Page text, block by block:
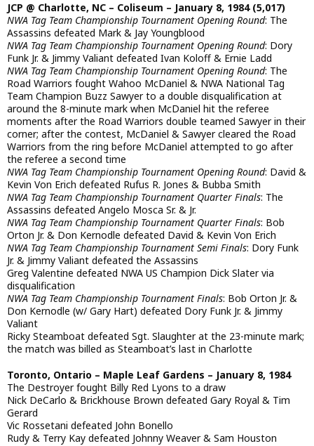
JCP @ Charlotte, NC – Coliseum – January 8, 1984 (5,017)
NWA Tag Team Championship Tournament Opening Round: The
Assassins defeated Mark & Jay Youngblood
NWA Tag Team Championship Tournament Opening Round: Dory
Funk Jr. & Jimmy Valiant defeated Ivan Koloff & Ernie Ladd
NWA Tag Team Championship Tournament Opening Round: The
Road Warriors fought Wahoo McDaniel & NWA National Tag
Team Champion Buzz Sawyer to a double disqualification at
around the 8-minute mark when McDaniel hit the referee
moments after the Road Warriors double teamed Sawyer in their
corner; after the contest, McDaniel & Sawyer cleared the Road
Warriors from the ring before McDaniel attempted to go after
the referee a second time
NWA Tag Team Championship Tournament Opening Round: David &
Kevin Von Erich defeated Rufus R. Jones & Bubba Smith
NWA Tag Team Championship Tournament Quarter Finals: The
Assassins defeated Angelo Mosca Sr. & Jr.
NWA Tag Team Championship Tournament Quarter Finals: Bob
Orton Jr. & Don Kernodle defeated David & Kevin Von Erich
NWA Tag Team Championship Tournament Semi Finals: Dory Funk
Jr. & Jimmy Valiant defeated the Assassins
Greg Valentine defeated NWA US Champion Dick Slater via
disqualification
NWA Tag Team Championship Tournament Finals: Bob Orton Jr. &
Don Kernodle (w/ Gary Hart) defeated Dory Funk Jr. & Jimmy
Valiant
Ricky Steamboat defeated Sgt. Slaughter at the 23-minute mark;
the match was billed as Steamboat’s last in Charlotte
Toronto, Ontario – Maple Leaf Gardens – January 8, 1984
The Destroyer fought Billy Red Lyons to a draw
Nick DeCarlo & Brickhouse Brown defeated Gary Royal & Tim
Gerard
Vic Rossetani defeated John Bonello
Rudy & Terry Kay defeated Johnny Weaver & Sam Houston